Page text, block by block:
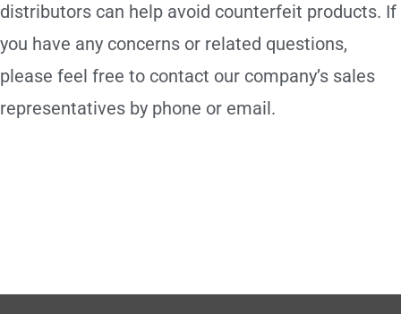
distributors can help avoid counterfeit products. If
you have any concerns or related questions,
please feel free to contact our company’s sales
representatives by phone or email.